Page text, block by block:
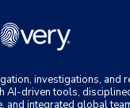
investigations, and
AI-driven tools,
and integrated global